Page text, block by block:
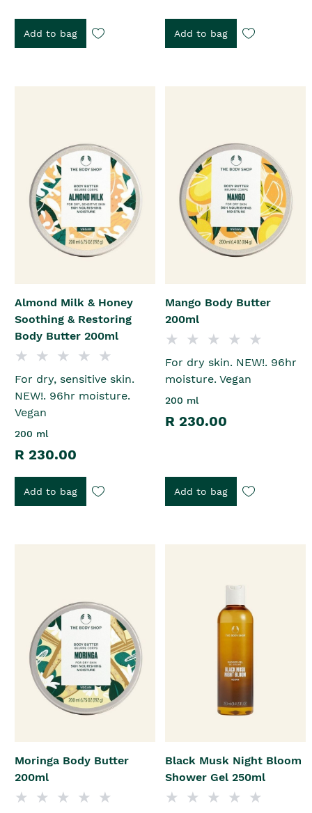
Add to bag Add to bag
Almond Milk & Honey
Soothing & Restoring
Body Butter 200ml
For dry, sensitive skin.
NEW!. 96hr moisture.
Vegan
200 ml
R 230.00
Add to bag
Mango Body Butter
200ml
For dry skin. NEW!. 96hr
moisture. Vegan
200 ml
R 230.00
Add to bag
Moringa Body Butter
200ml
Black Musk Night Bloom
Shower Gel 250ml